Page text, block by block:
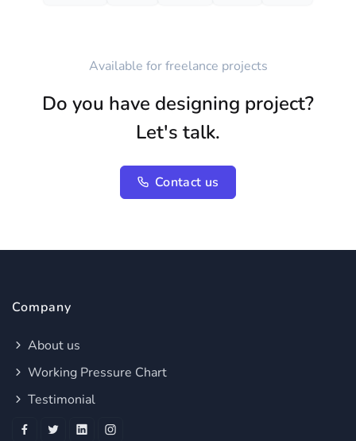
Available for freelance projects
Do you have designing project?
Let's talk.
Contact us
Company
About us
Working Pressure Chart
Testimonial